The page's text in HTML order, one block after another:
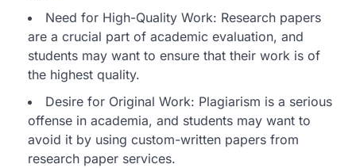
Need for High-Quality Work: Research papers
are a crucial part of academic evaluation, and
students may want to ensure that their work is of
the highest quality.
Desire for Original Work: Plagiarism is a serious
offense in academia, and students may want to
avoid it by using custom-written papers from
research paper services.